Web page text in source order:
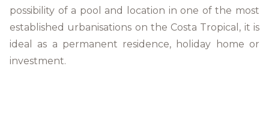
possibility of a pool and location in one of the most
established urbanisations on the Costa Tropical, it is
ideal as a permanent residence, holiday home or
investment.